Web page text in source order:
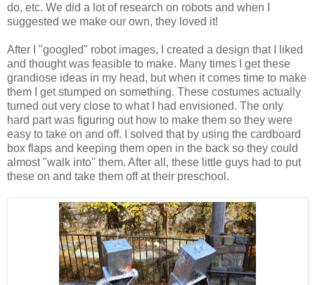
do, etc. We did a lot of research on robots and when I
suggested we make our own, they loved it!
After I "googled" robot images, I created a design that I liked
and thought was feasible to make. Many times I get these
grandiose ideas in my head, but when it comes time to make
them I get stumped on something. These costumes actually
turned out very close to what I had envisioned. The only
hard part was figuring out how to make them so they were
easy to take on and off. I solved that by using the cardboard
box flaps and keeping them open in the back so they could
almost "walk into" them. After all, these little guys had to put
these on and take them off at their preschool.